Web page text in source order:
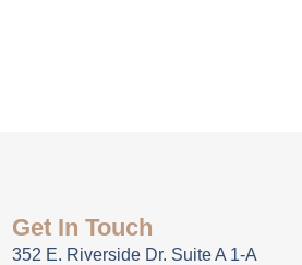
Get In Touch
352 E. Riverside Dr. Suite A 1-A